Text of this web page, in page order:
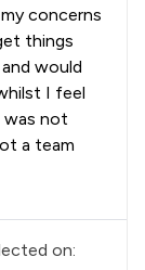
concerns
things
would
I feel
was not
a team
on: